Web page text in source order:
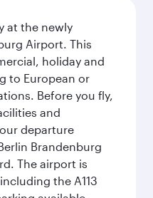
at the newly
Airport. This
holiday and
to European or
Before you fly,
and
departure
Brandenburg
The airport is
the A113